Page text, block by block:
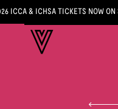
ICCA & ICHSA TICKETS NOW ON